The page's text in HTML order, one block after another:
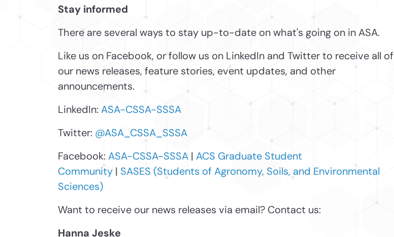
Stay informed
There are several ways to stay up-to-date on what's going on in ASA.
Like us on Facebook, or follow us on LinkedIn and Twitter to receive all of
our news releases, feature stories, event updates, and other
announcements.
LinkedIn: ASA-CSSA-SSSA
Twitter: @ASA_CSSA_SSSA
Facebook: ASA-CSSA-SSSA | ACS Graduate Student
Community | SASES (Students of Agronomy, Soils, and Environmental
Sciences)
Want to receive our news releases via email? Contact us:
Hanna Jeske